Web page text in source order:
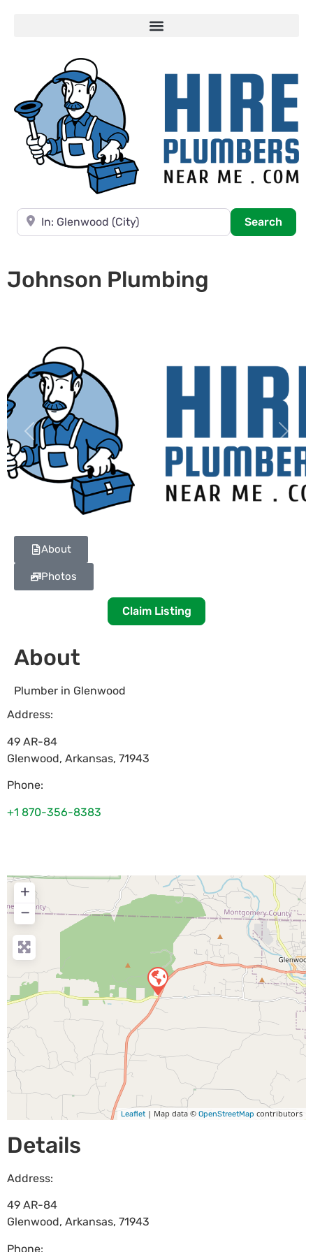
Near
Search
Johnson Plumbing
Previous Next
About
Photos
Claim Listing
About
Plumber in Glenwood
Address:
49 AR-84
Glenwood, Arkansas, 71943
Phone:
+1 870-356-8383
+
−
Leaflet | Map data © OpenStreetMap contributors
Details
Address:
49 AR-84
Glenwood, Arkansas, 71943
Phone: